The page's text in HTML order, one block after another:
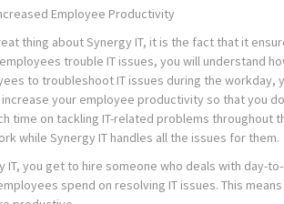
Employee Productivity
thing about Synergy IT, it is the fact that it
trouble IT issues, you will understand
to troubleshoot IT issues during the workday,
your employee productivity so that you
time on tackling IT-related problems throughout
while Synergy IT handles all the issues for them.
IT, you get to hire someone who deals with day-
spend on resolving IT issues. This